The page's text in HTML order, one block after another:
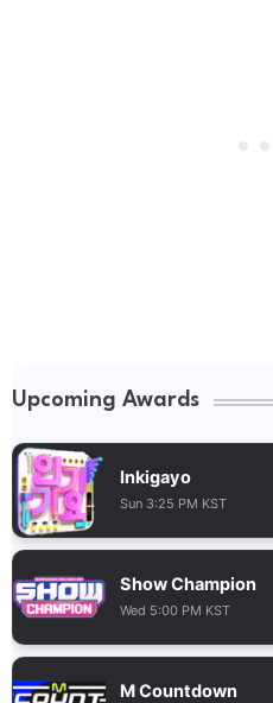
Upcoming Awards
Inkigayo
Sun 3:25 PM KST
Show Champion
Wed 5:00 PM KST
M Countdown